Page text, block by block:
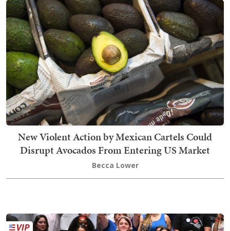
New Violent Action by Mexican Cartels Could
Disrupt Avocados From Entering US Market
Becca Lower